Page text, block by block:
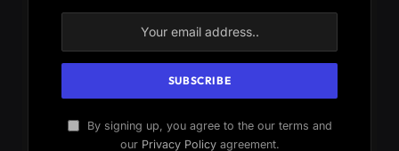
By signing up, you agree to the our terms and
our Privacy Policyagreement.